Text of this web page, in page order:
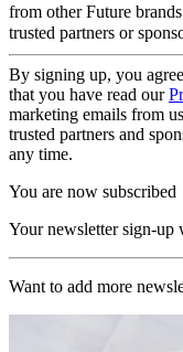
from other Future brands
trusted partners or
By signing up, you
that you have read our
marketing emails from
trusted partners and
any time.
You are now subscribed
Your newsletter sign-up
Want to add more